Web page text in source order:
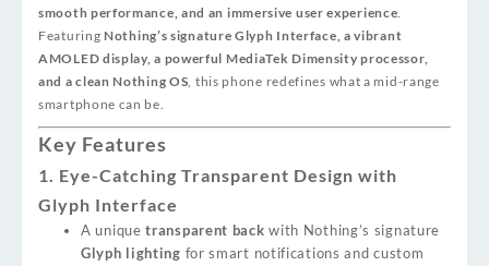
smooth performance, and an immersive user experience.
Featuring Nothing’s signature Glyph Interface, a vibrant
AMOLED display, a powerful MediaTek Dimensity processor,
and a clean Nothing OS, this phone redefines what a mid-range
smartphone can be.
Key Features
1. Eye-Catching Transparent Design with
Glyph Interface
A uniquetransparent back with Nothing’s signature
Glyph lighting for smart notifications and custom